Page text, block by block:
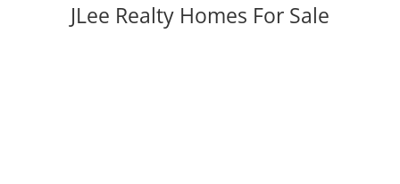
JLee Realty Homes For Sale